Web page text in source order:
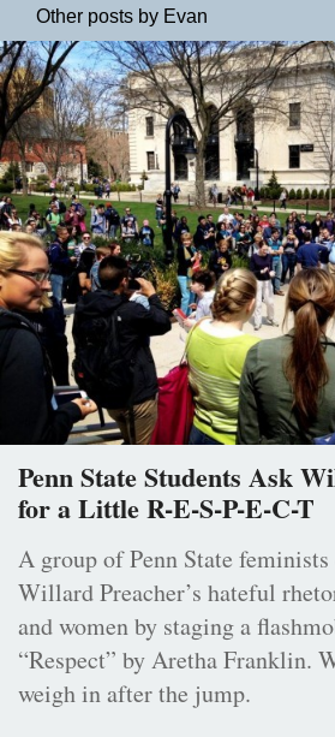
Other posts by Evan
Penn State Students Ask
for a Little R-E-S-P-E-C-T
A group of Penn State feminists
Willard Preacher’s hateful
and women by staging a
“Respect” by Aretha Franklin.
weigh in after the jump.